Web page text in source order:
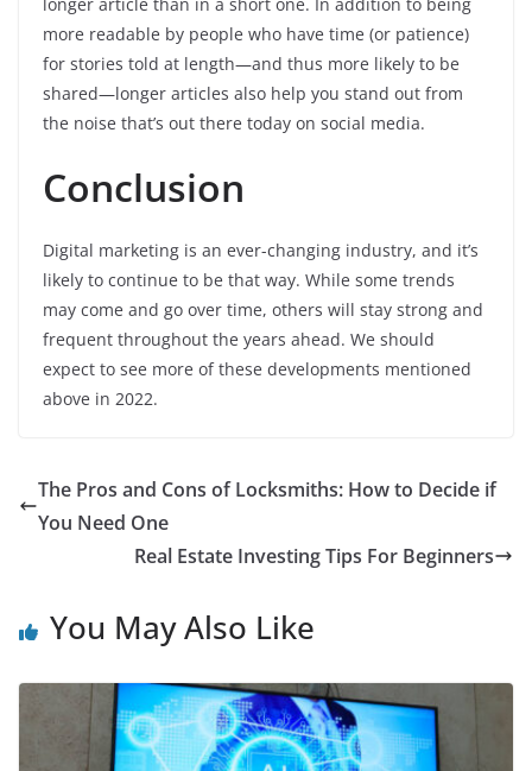
longer article than in a short one. In addition to being
more readable by people who have time (or patience)
for stories told at length—and thus more likely to be
shared—longer articles also help you stand out from
the noise that’s out there today on social media.
Conclusion
Digital marketing is an ever-changing industry, and it’s
likely to continue to be that way. While some trends
may come and go over time, others will stay strong and
frequent throughout the years ahead. We should
expect to see more of these developments mentioned
above in 2022.
The Pros and Cons of Locksmiths: How to Decide if
You Need One
Real Estate Investing Tips For Beginners
You May Also Like